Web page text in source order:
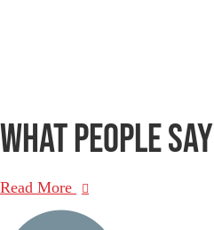
What people say
Read More